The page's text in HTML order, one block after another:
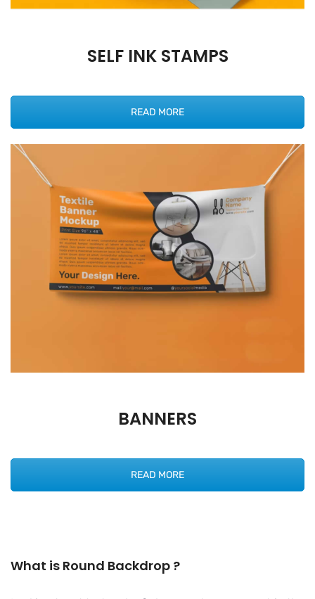
SELF INK STAMPS
READ MORE
BANNERS
READ MORE
What is Round Backdrop ?